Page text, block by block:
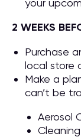
your
2 WEEKS
Purchase
local store
Make a
can’t be
Aerosol